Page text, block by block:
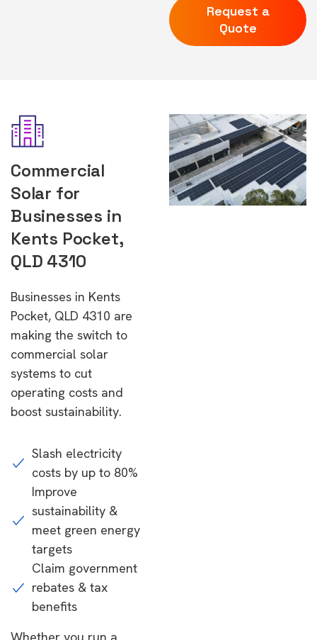
Request a
Quote
Commercial
Solar for
Businesses in
Kents Pocket,
QLD 4310
Businesses in Kents
Pocket, QLD 4310 are
making the switch to
commercial solar
systems to cut
operating costs and
boost sustainability.
Slash electricity
costs by up to 80%
Improve
sustainability &
meet green energy
targets
Claim government
rebates & tax
benefits